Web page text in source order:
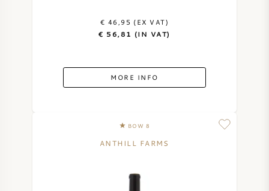
€ 46,95 (EX VAT)
€ 56,81 (IN VAT)
MORE INFO
BOW 8
ANTHILL FARMS